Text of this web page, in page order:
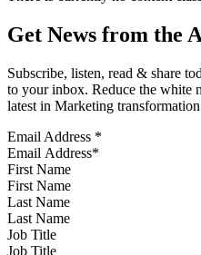
Get News from the
Subscribe, listen, read & share
to your inbox. Reduce the white
latest in Marketing
Email Address *
First Name
Last Name
Job Title